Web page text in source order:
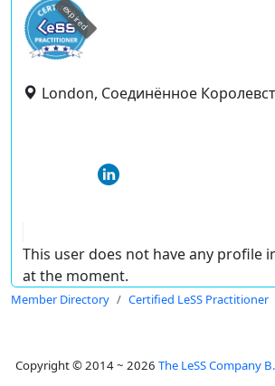
expired
London, Соединённое
This user does not have any profile
at the moment.
Member Directory Certified LeSS Practitioner
Copyright © 2014 ~ 2026 The LeSS Company